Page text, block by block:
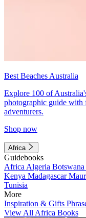
Best Beaches Australia
Explore 100 of
photographic guide with
adventurers.
Shop now
Africa
Guidebooks
Africa Algeria Botswana
Kenya Madagascar
Tunisia
More
Inspiration & Gifts
View All Africa Books